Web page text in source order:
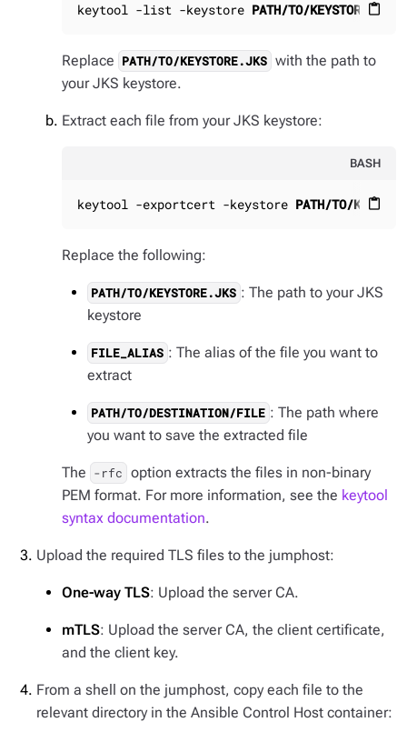
content_paste
keytool -list -keystore PATH/TO/KEYSTORE.JKS
Replace PATH/TO/KEYSTORE.JKS with the path to
your JKS keystore.
Extract each file from your JKS keystore:
BASH
content_paste
keytool -exportcert -keystore PATH/TO/
Replace the following:
PATH/TO/KEYSTORE.JKS : The path to your JKS
keystore
FILE_ALIAS : The alias of the file you want to
extract
PATH/TO/DESTINATION/FILE : The path where
you want to save the extracted file
The -rfc option extracts the files in non-binary
PEM format. For more information, see the keytool
syntax documentation.
Upload the required TLS files to the jumphost:
One-way TLS: Upload the server CA.
mTLS: Upload the server CA, the client certificate,
and the client key.
From a shell on the jumphost, copy each file to the
relevant directory in the Ansible Control Host container: